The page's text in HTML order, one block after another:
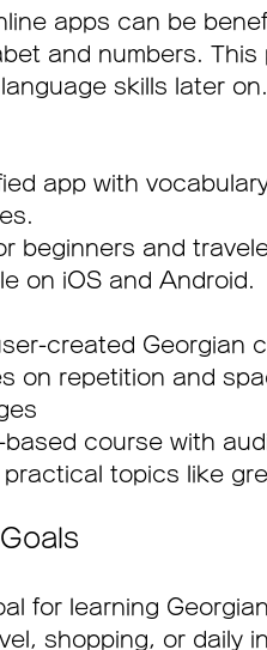
apps can be
and numbers.
skills later
app with
beginners and
on iOS and Android.
created Georgian
on repetition and
based course with
practical topics like
for learning
shopping, or daily